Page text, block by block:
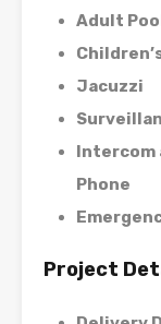
Adult
Jacuzzi
Intercom
Phone
Project